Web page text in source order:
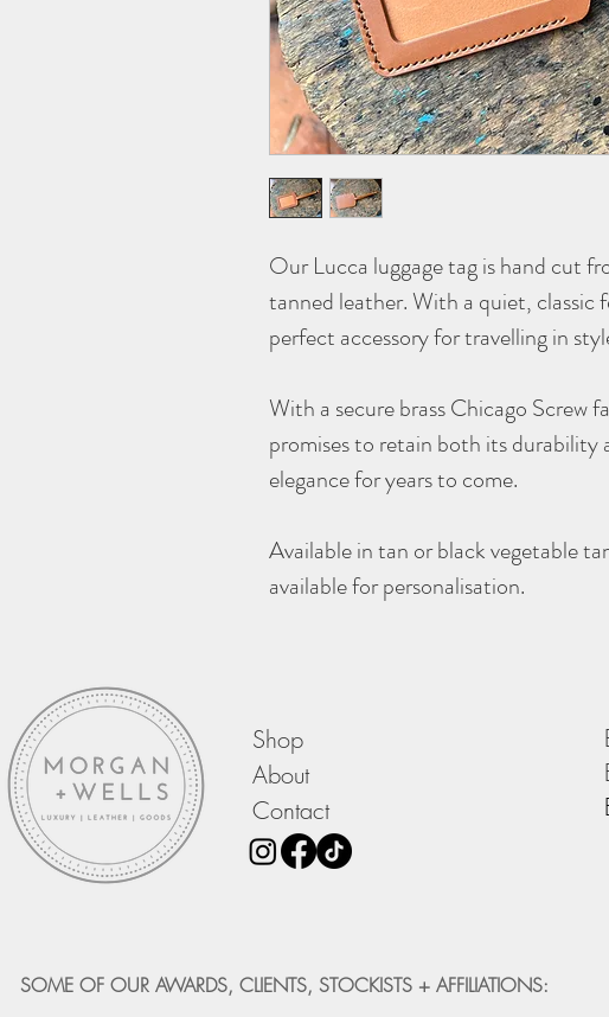
OurLucca luggage tag is hand cut
tanned leather. With a quiet, classic
perfect accessory for travelling in
With a secure brass Chicago Screw
promises to retain both its durability
elegance for years to come.
Available in tan or black vegetable
available for personalisation.
Shop
About
Contact
SOME OF OUR AWARDS, CLIENTS, STOCKISTS + AFFILIATIONS: